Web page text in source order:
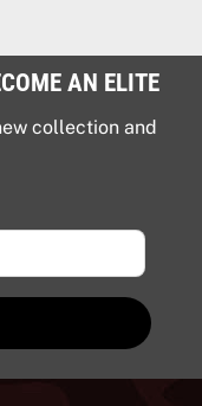
AN ELITE
collection and